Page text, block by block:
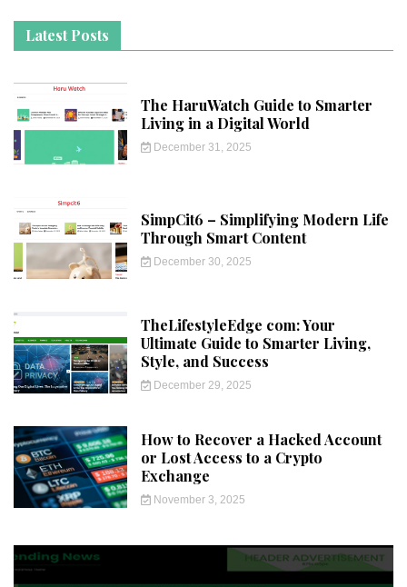
Latest Posts
The HaruWatch Guide to Smarter
Living in a Digital World
December 31, 2025
SimpCit6 – Simplifying Modern Life
Through Smart Content
December 30, 2025
TheLifestyleEdge com: Your
Ultimate Guide to Smarter Living,
Style, and Success
December 29, 2025
How to Recover a Hacked Account
or Lost Access to a Crypto
Exchange
November 3, 2025